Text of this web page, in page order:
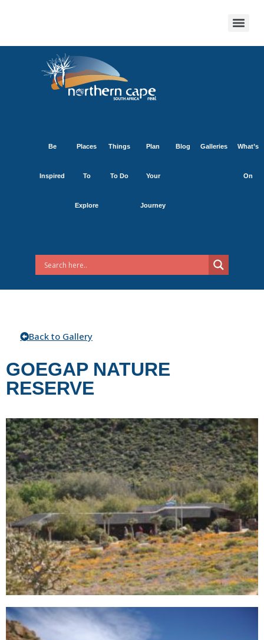
Be
Inspired
Places
To
Explore
Things
To Do
Plan
Your
Journey
Blog Galleries What’s
On
Back to Gallery
GOEGAP NATURE
RESERVE